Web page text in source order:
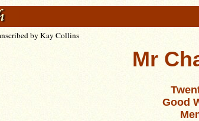
by Kay Collins
Mr
Good